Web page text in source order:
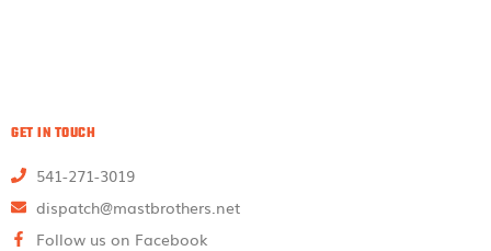
GET IN TOUCH
541-271-3019
dispatch@mastbrothers.net
Follow us on Facebook